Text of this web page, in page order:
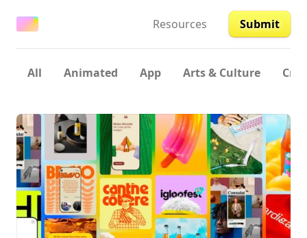
Resources Submit
All Animated App Arts & Culture